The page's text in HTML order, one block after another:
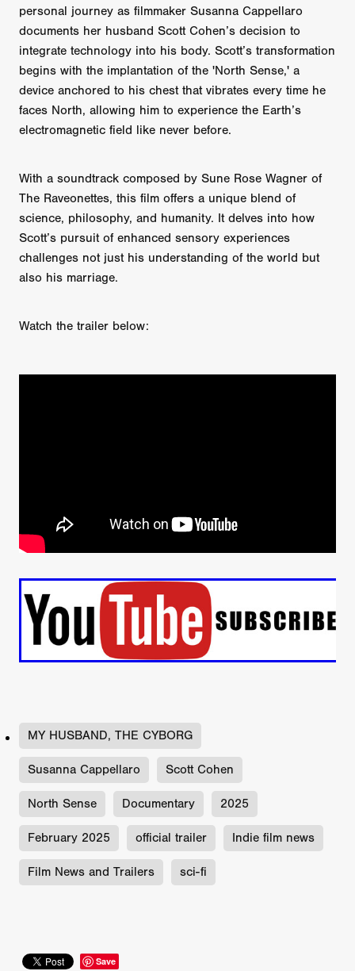
personal journey as filmmaker Susanna Cappellaro
documents her husband Scott Cohen’s decision to
integrate technology into his body. Scott’s transformation
begins with the implantation of the 'North Sense,' a
device anchored to his chest that vibrates every time he
faces North, allowing him to experience the Earth’s
electromagnetic field like never before.
With a soundtrack composed by Sune Rose Wagner of
The Raveonettes, this film offers a unique blend of
science, philosophy, and humanity. It delves into how
Scott’s pursuit of enhanced sensory experiences
challenges not just his understanding of the world but
also his marriage.
Watch the trailer below:
MY HUSBAND, THE CYBORG
Susanna Cappellaro Scott Cohen
North Sense Documentary 2025
February 2025 official trailer Indie film news
Film News and Trailers sci-fi
Save